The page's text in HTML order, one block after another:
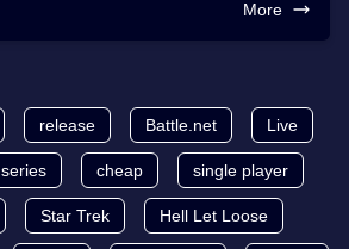
More
release Battle.net Live
series cheap single player
Star Trek Hell Let Loose